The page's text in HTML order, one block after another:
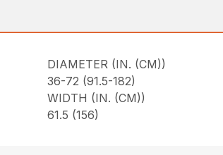
DIAMETER (IN. (CM))
36-72 (91.5-182)
WIDTH (IN. (CM))
61.5 (156)